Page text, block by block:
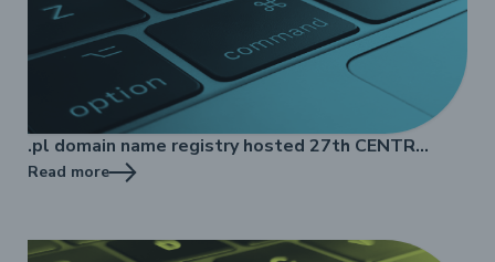
.pl domain name registry hosted 27th CENTR
Marketing Workshop
Read more